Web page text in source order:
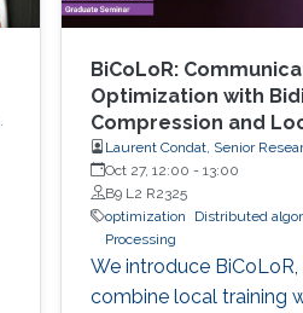
BiCoLoR:
Optimization with
Compression and
Laurent Condat, Senior
Oct 27, 12:00 -13:00
B9 L2 R2325
optimization
Distributed
Processing
We introduce
combine local training